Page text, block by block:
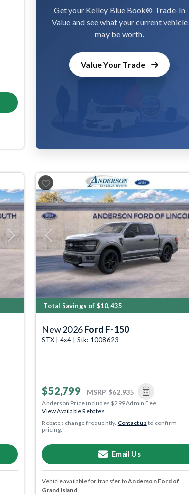
Get your Kelley Blue Book® Trade-In
Value and see what your current vehicle
may be worth.
Value Your Trade
Next Previous
Total Savings of $10,435
New 2026Ford F-150
STX | 4x4 | Stk: 1008623
$52,799 MSRP $62,935
Anderson Price includes $299 Admin Fee.
View Available Rebates
Rebates change frequently. Contact us to confirm
pricing.
Email Us
Vehicle available for transfer toAnderson Ford of
Grand Island